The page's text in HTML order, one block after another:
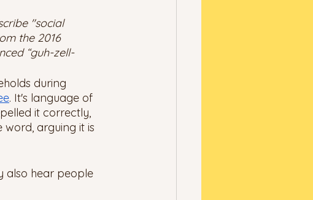
"social
the 2016
“guh-zell-
during
. It's language of
it correctly,
word, arguing it is
also hear people